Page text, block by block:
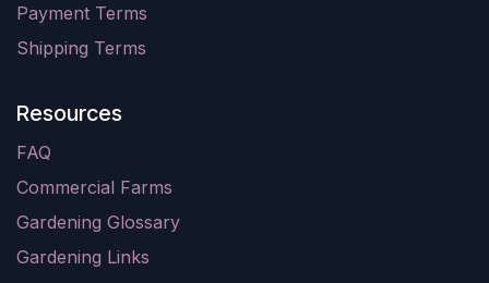
Payment Terms
Shipping Terms
Resources
FAQ
Commercial Farms
Gardening Glossary
Gardening Links